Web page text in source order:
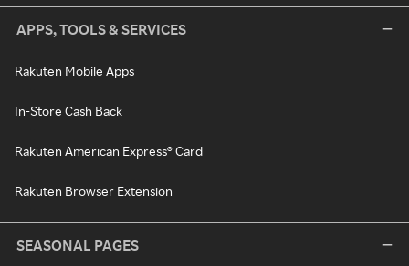
APPS, TOOLS & SERVICES
Rakuten Mobile Apps
In-Store Cash Back
Rakuten American Express® Card
Rakuten Browser Extension
SEASONAL PAGES